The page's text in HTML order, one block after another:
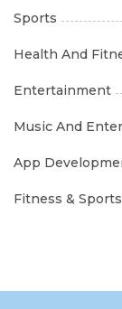
Sports
Health And
Entertainment
Music And
App
Fitness &